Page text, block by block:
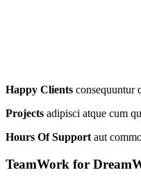
Happy Clients consequuntur
Projects adipisci atque cum
Hours Of Support aut
TeamWork for